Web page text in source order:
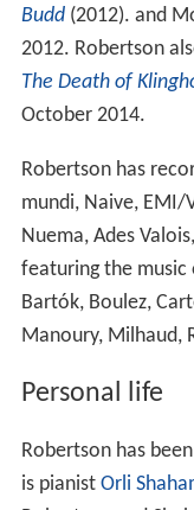
Budd(2012). and
2012. Robertson
The Death of
October 2014.
Robertson has
mundi, Naive, EMI/
Nuema, Ades
featuring the music
Bartók, Boulez,
Manoury, Milhaud,
Personal life
Robertson has
is pianist Orli